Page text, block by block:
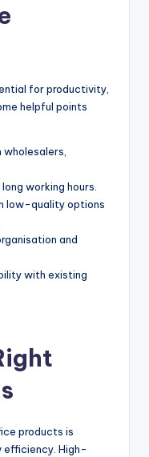
for productivity,
helpful points
working hours.
low-quality options
and
with existing
products is
efficiency. High-